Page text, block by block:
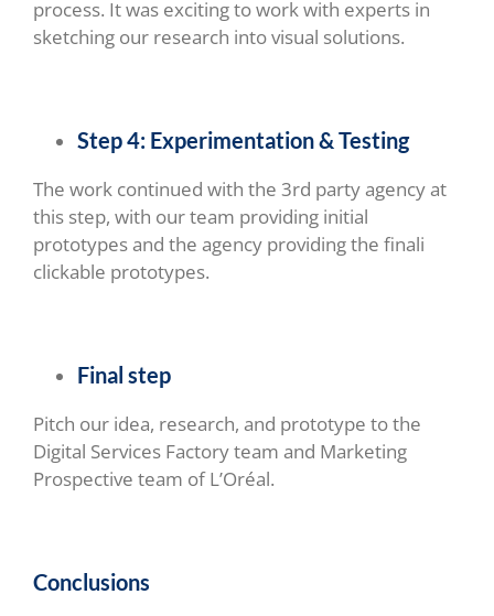
process. It was exciting to work with experts in
sketching our research into visual solutions.
Step 4: Experimentation & Testing
The work continued with the 3rd party agency at
this step, with our team providing initial
prototypes and the agency providing the finali
clickable prototypes.
Final step
Pitch our idea, research, and prototype to the
Digital Services Factory team and Marketing
Prospective team of L’Oréal.
Conclusions